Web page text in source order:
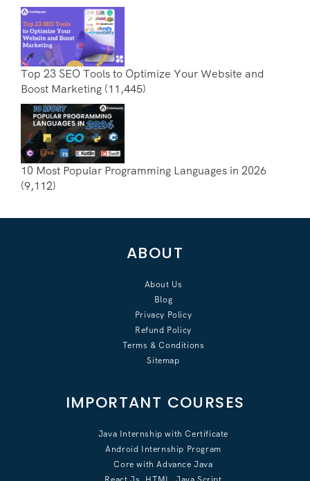
Top 23 SEO Tools to Optimize Your Website and
Boost Marketing (11,445)
10 Most Popular Programming Languages in 2026
(9,112)
ABOUT
About Us
Blog
Privacy Policy
Refund Policy
Terms & Conditions
Sitemap
IMPORTANT COURSES
Java Internship with Certificate
Android Internship Program
Core with Advance Java